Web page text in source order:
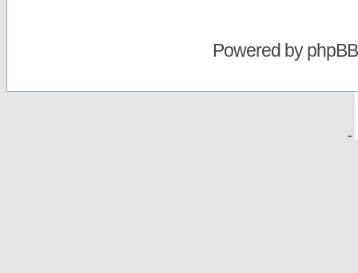
Powered byphpBB
-